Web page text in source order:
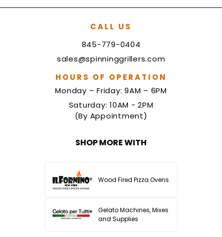
CALL US
845-779-0404
sales@spinninggrillers.com
HOURS OF OPERATION
Monday – Friday: 9AM – 6PM
Saturday: 10AM - 2PM
(By Appointment)
SHOP MORE WITH
Wood Fired Pizza Ovens
Gelato Machines, Mixes
and Supplies